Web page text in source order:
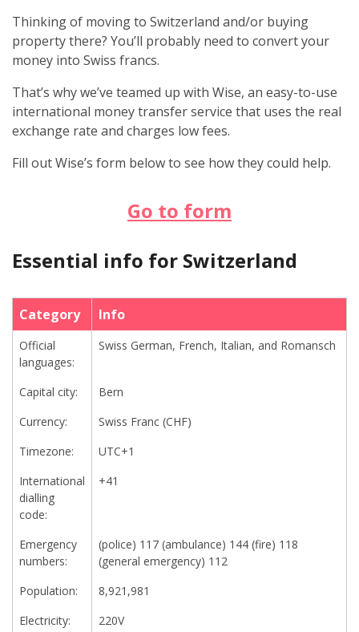
Thinking of moving to Switzerland and/or buying
property there? You’ll probably need to convert your
money into Swiss francs.
That’s why we’ve teamed up with Wise, an easy-to-use
international money transfer service that uses the real
exchange rate and charges low fees.
Fill out Wise’s form below to see how they could help.
Go to form
Essential info for Switzerland
Category Info
Official
languages:
Swiss German, French, Italian, and Romansch
Capital city:
Bern
Currency:
Swiss Franc (CHF)
Timezone:
UTC+1
International
dialling
code:
+41
Emergency
numbers:
(police) 117 (ambulance) 144 (fire) 118
(general emergency) 112
Population:
8,921,981
Electricity:
220V